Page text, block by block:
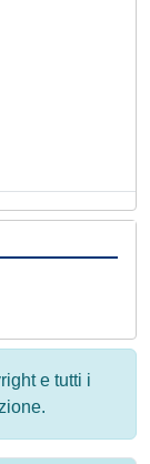
e tutti i